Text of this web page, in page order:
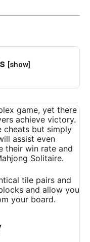
[show]
game, yet there
achieve victory.
cheats but simply
assist even
their win rate and
Solitaire.
tile pairs and
and allow you
your board.